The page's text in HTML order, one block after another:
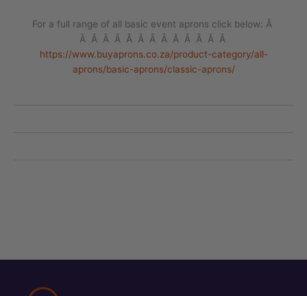
For a full range of all basic event aprons click below: Â
Â Â Â Â Â Â Â Â Â Â Â Â Â
https://www.buyaprons.co.za/product-category/all-
aprons/basic-aprons/classic-aprons/